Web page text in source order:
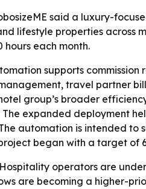
said a luxury-
lifestyle properties across
hours each month.
supports
travel partner
group’s broader
expanded deployment
automation is intended
began with a target
operators are
are becoming a higher-